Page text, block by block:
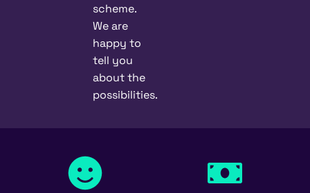
scheme.
We are
happy to
tell you
about the
possibilities.